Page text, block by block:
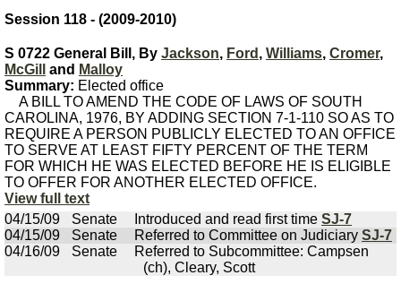
Session 118 - (2009-2010)
S 0722 General Bill, By Jackson, Ford , Williams, Cromer,
McGill
and Malloy
Summary: Elected office
A BILL TO AMEND THE CODE OF LAWS OF SOUTH
CAROLINA, 1976, BY ADDING SECTION 7-1-110 SO AS TO
REQUIRE A PERSON PUBLICLY ELECTED TO AN OFFICE
TO SERVE AT LEAST FIFTY PERCENT OF THE TERM
FOR WHICH HE WAS ELECTED BEFORE HE IS ELIGIBLE
TO OFFER FOR ANOTHER ELECTED OFFICE.
View full text
04/15/09
Senate Introduced and read first time SJ-7
04/15/09
Senate Referred to Committee on Judiciary SJ-7
04/16/09
Senate
Referred to Subcommittee: Campsen
(ch), Cleary, Scott